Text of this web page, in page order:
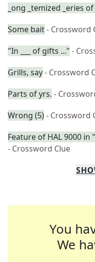
_ong _temized _eries
Some bait- Crossword
"In ___ of gifts ..." -
Grills, say- Crossword
Parts of yrs. -
Wrong (5)- Crossword
Feature of HAL 9000 in
- Crossword Clue
You
We